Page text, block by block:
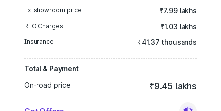
Ex-showroom price ₹7.99 lakhs
RTO Charges ₹1.03 lakhs
Insurance ₹41.37 thousands
Total & Payment
On-road price
₹9.45 lakhs